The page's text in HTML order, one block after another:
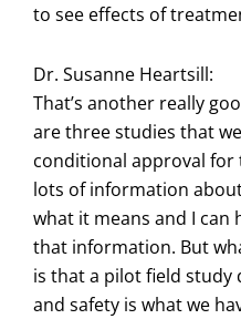
to see effects of
Dr. Susanne Heartsill:
That’s another really
are three studies that
conditional approval for
lots of information
what it means and I can
that information. But
is that a pilot field study
and safety is what we